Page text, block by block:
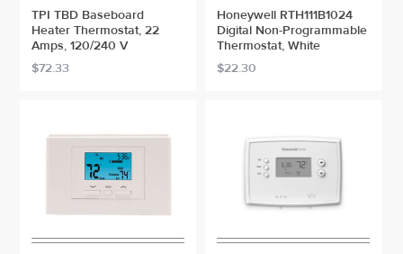
TPI TBD Baseboard
Heater Thermostat, 22
Amps, 120/240 V
$72.33
Honeywell RTH111B1024
Digital Non-Programmable
Thermostat, White
$22.30